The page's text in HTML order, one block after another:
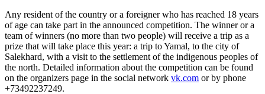
Any resident of the country or a foreigner who has reached 18 years
of age can take part in the announced competition. The winner or a
team of winners (no more than two people) will receive a trip as a
prize that will take place this year: a trip to Yamal, to the city of
Salekhard, with a visit to the settlement of the indigenous peoples of
the north. Detailed information about the competition can be found
on the organizers page in the social network vk.com or by phone
+73492237249.